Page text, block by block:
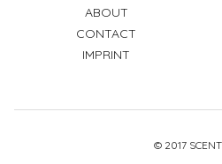
ABOUT
CONTACT
IMPRINT
© 2017